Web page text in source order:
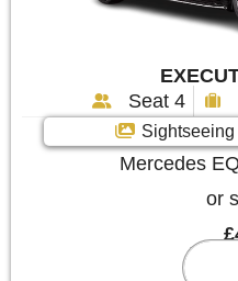
Seat 4
Sightseeing
Mercedes
or